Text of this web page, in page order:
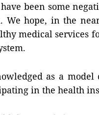
been some
We hope, in the
medical services
as a
in the health